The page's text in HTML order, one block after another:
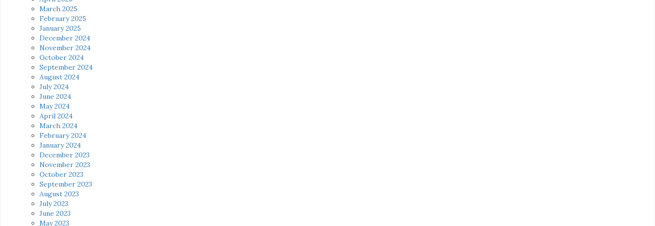
March 2025
February 2025
January 2025
December 2024
November 2024
October 2024
September 2024
August 2024
July 2024
June 2024
May 2024
April 2024
March 2024
February 2024
January 2024
December 2023
November 2023
October 2023
September 2023
August 2023
July 2023
June 2023
May 2023